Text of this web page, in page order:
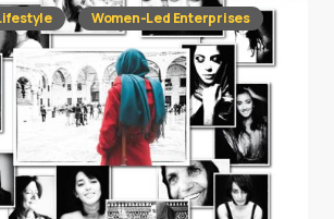
Women-Led Enterprises